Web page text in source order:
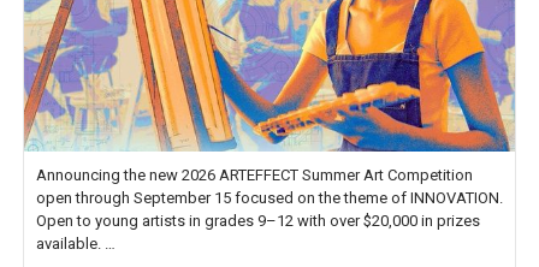
Announcing the new 2026 ARTEFFECT Summer Art Competition
open through September 15 focused on the theme of INNOVATION.
Open to young artists in grades 9–12 with over $20,000 in prizes
available.